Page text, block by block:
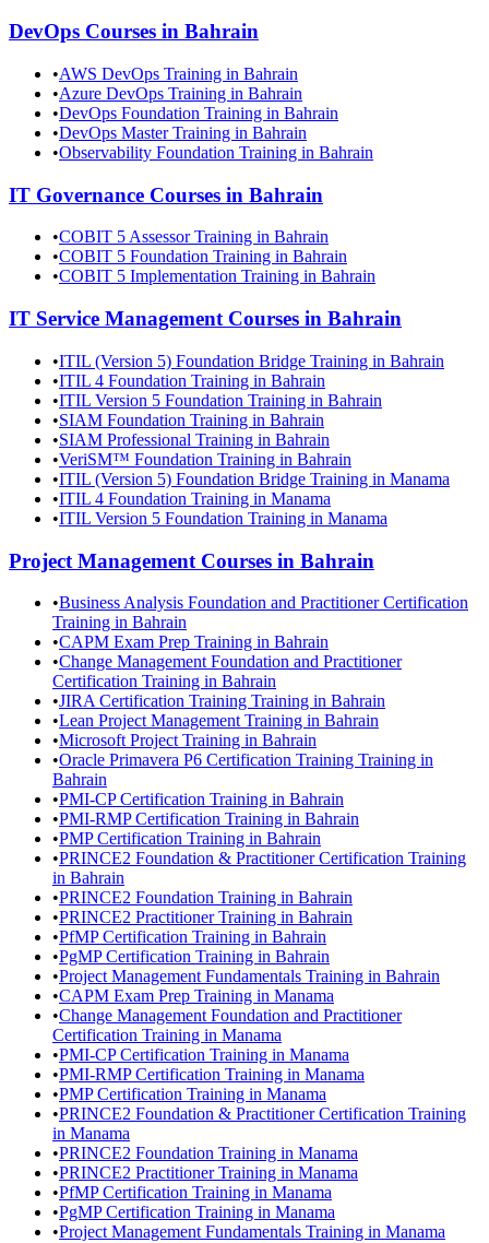
DevOps Courses in Bahrain
•AWS DevOps Training in Bahrain
•Azure DevOps Training in Bahrain
•DevOps Foundation Training in Bahrain
•DevOps Master Training in Bahrain
•Observability Foundation Training in Bahrain
IT Governance Courses in Bahrain
•COBIT 5 Assessor Training in Bahrain
•COBIT 5 Foundation Training in Bahrain
•COBIT 5 Implementation Training in Bahrain
IT Service Management Courses in Bahrain
•ITIL (Version 5) Foundation Bridge Training in Bahrain
•ITIL 4 Foundation Training in Bahrain
•ITIL Version 5 Foundation Training in Bahrain
•SIAM Foundation Training in Bahrain
•SIAM Professional Training in Bahrain
•VeriSM™ Foundation Training in Bahrain
•ITIL (Version 5) Foundation Bridge Training in Manama
•ITIL 4 Foundation Training in Manama
•ITIL Version 5 Foundation Training in Manama
Project Management Courses in Bahrain
•Business Analysis Foundation and Practitioner Certification
Training in Bahrain
•CAPM Exam Prep Training in Bahrain
•Change Management Foundation and Practitioner
Certification Training in Bahrain
•JIRA Certification Training Training in Bahrain
•Lean Project Management Training in Bahrain
•Microsoft Project Training in Bahrain
•Oracle Primavera P6 Certification Training Training in
Bahrain
•PMI-CP Certification Training in Bahrain
•PMI-RMP Certification Training in Bahrain
•PMP Certification Training in Bahrain
•PRINCE2 Foundation & Practitioner Certification Training
in Bahrain
•PRINCE2 Foundation Training in Bahrain
•PRINCE2 Practitioner Training in Bahrain
•PfMP Certification Training in Bahrain
•PgMP Certification Training in Bahrain
•Project Management Fundamentals Training in Bahrain
•CAPM Exam Prep Training in Manama
•Change Management Foundation and Practitioner
Certification Training in Manama
•PMI-CP Certification Training in Manama
•PMI-RMP Certification Training in Manama
•PMP Certification Training in Manama
•PRINCE2 Foundation & Practitioner Certification Training
in Manama
•PRINCE2 Foundation Training in Manama
•PRINCE2 Practitioner Training in Manama
•PfMP Certification Training in Manama
•PgMP Certification Training in Manama
•Project Management Fundamentals Training in Manama